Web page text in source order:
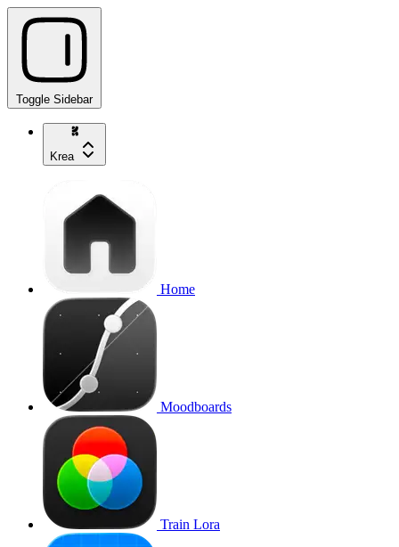
Toggle Sidebar
Krea
Home
Moodboards
Train Lora